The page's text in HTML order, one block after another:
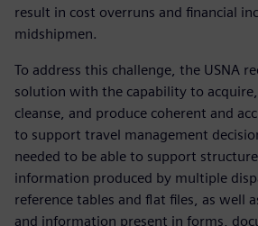
result in cost overruns and financial
midshipmen.
To address this challenge, the USNA
solution with the capability to acquire,
cleanse, and produce coherent and
to support travel management
needed to be able to support
information produced by multiple
reference tables and flat files, as well
and information present in forms,